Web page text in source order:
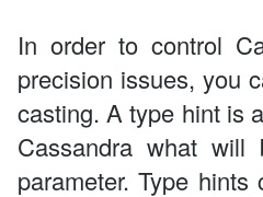
In order to control
precision issues, you
casting. A type hint is
Cassandra what
parameter. Type